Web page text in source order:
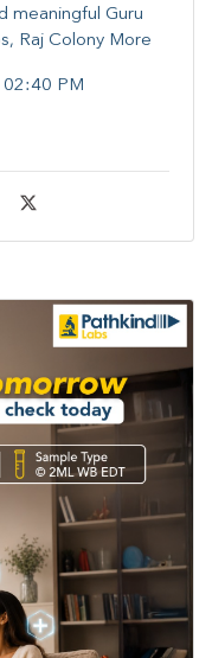
meaningful Guru
Raj Colony More
PM